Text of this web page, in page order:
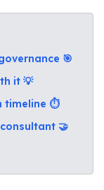
🎯
it 💡
timeline ⏱️
🤝